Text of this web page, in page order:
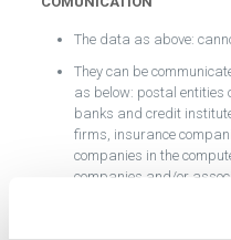
The data as above:
They can be
as below: postal entities
banks and credit
firms, insurance
companies in the
companies and/or
businessmen that
fiscal services on our